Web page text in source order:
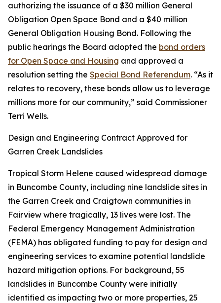
authorizing the issuance of a $30 million General
Obligation Open Space Bond and a $40 million
General Obligation Housing Bond. Following the
public hearings the Board adopted the bond orders
for Open Space and Housing and approved a
resolution setting the Special Bond Referendum. “As it
relates to recovery, these bonds allow us to leverage
millions more for our community,” said Commissioner
Terri Wells.
Design and Engineering Contract Approved for
Garren Creek Landslides
Tropical Storm Helene caused widespread damage
in Buncombe County, including nine landslide sites in
the Garren Creek and Craigtown communities in
Fairview where tragically, 13 lives were lost. The
Federal Emergency Management Administration
(FEMA) has obligated funding to pay for design and
engineering services to examine potential landslide
hazard mitigation options. For background, 55
landslides in Buncombe County were initially
identified as impacting two or more properties, 25